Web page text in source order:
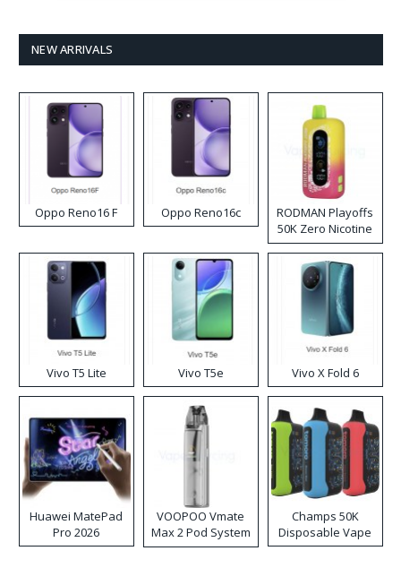
NEW ARRIVALS
Oppo Reno16 F Oppo Reno16c
RODMAN Playoffs
50K Zero Nicotine
Disposable Vape
Vivo T5 Lite Vivo T5e Vivo X Fold 6
Huawei MatePad
Pro 2026
VOOPOO Vmate
Max 2 Pod System
Kit
Champs 50K
Disposable Vape